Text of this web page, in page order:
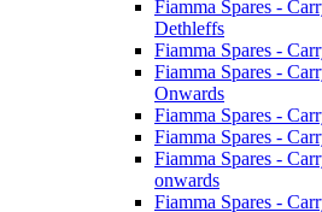
Fiamma Spares -
Dethleffs
Fiamma Spares -
Fiamma Spares -
Onwards
Fiamma Spares -
Fiamma Spares -
Fiamma Spares -
onwards
Fiamma Spares -